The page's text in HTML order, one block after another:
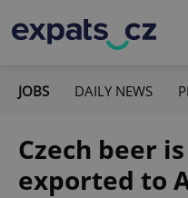
JOBS DAILY NEWS
Czech beer
exported to